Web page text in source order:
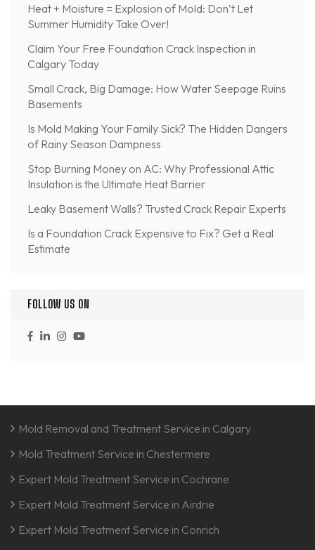
Heat + Moisture = Explosion of Mold: Don’t Let
Summer Humidity Take Over!
Claim Your Free Foundation Crack Inspection in
Calgary Today
Small Crack, Big Damage: How Water Seepage Ruins
Basements
Is Mold Making Your Family Sick? The Hidden Dangers
of Rainy Season Dampness
Stop Burning Money on AC: Why Professional Attic
Insulation is the Ultimate Heat Barrier
Leaky Basement Walls? Trusted Crack Repair Experts
Is a Foundation Crack Expensive to Fix? Get a Real
Estimate
FOLLOW US ON
Mold Removal and Treatment Service in Calgary
Mold Treatment Service in Chestermere
Expert Mold Treatment Service in Cochrane
Expert Mold Treatment Service in Airdrie
Expert Mold Treatment Service in Conrich